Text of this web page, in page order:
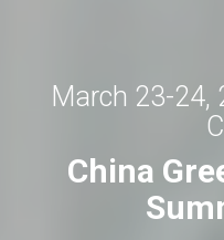
March 23-24,
China